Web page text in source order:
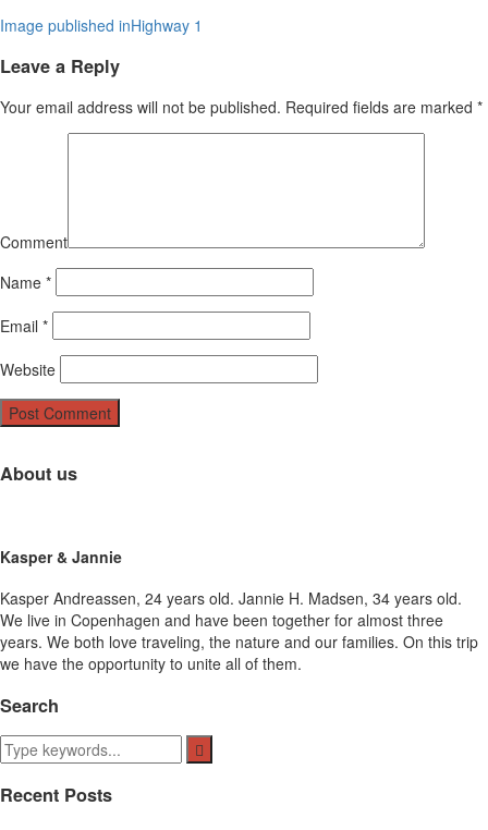
Image published inHighway 1
Leave a Reply
Your email address will not be published. Required fields are marked *
Comment
Name *
Email *
Website
About us
Kasper & Jannie
Kasper Andreassen, 24 years old. Jannie H. Madsen, 34 years old.
We live in Copenhagen and have been together for almost three
years. We both love traveling, the nature and our families. On this trip
we have the opportunity to unite all of them.
Search
Recent Posts